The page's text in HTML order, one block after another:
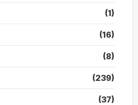
(1)
(16)
(8)
(239)
(37)